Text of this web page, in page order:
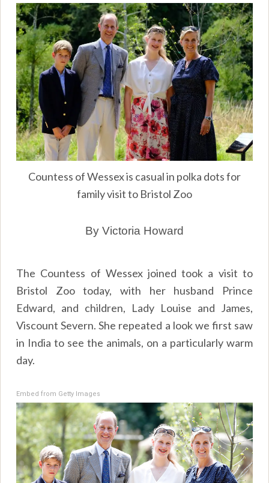
Countess of Wessex is casual in polka dots for
family visit to Bristol Zoo
By Victoria Howard
The Countess of Wessex joined took a visit to
Bristol Zoo today, with her husband Prince
Edward, and children, Lady Louise and James,
Viscount Severn. She repeated a look we first saw
in India to see the animals, on a particularly warm
day.
Embed from Getty Images